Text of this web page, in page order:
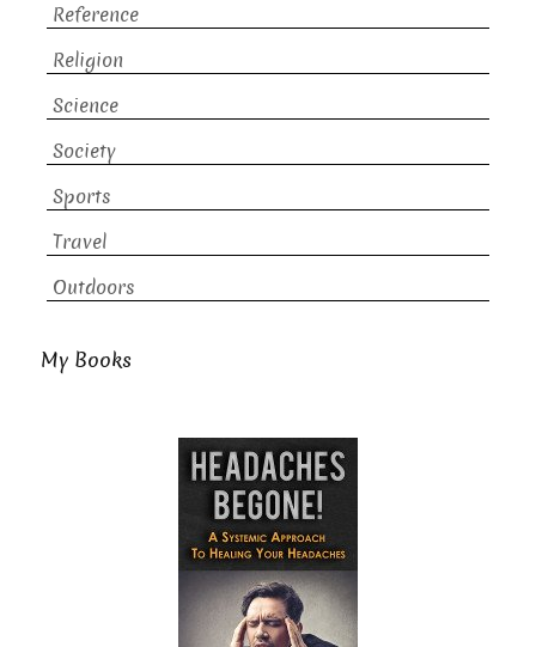
Reference
Religion
Science
Society
Sports
Travel
Outdoors
My Books